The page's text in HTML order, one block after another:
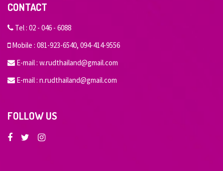
CONTACT
Tel : 02 - 046 - 6088
Mobile : 081-923-6540, 094-414-9556
E-mail : w.rudthailand@gmail.com
E-mail : n.rudthailand@gmail.com
FOLLOW US